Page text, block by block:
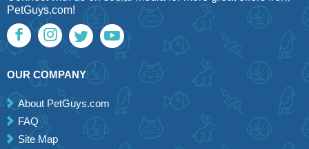
PetGuys.com!
OUR COMPANY
About PetGuys.com
FAQ
Site Map